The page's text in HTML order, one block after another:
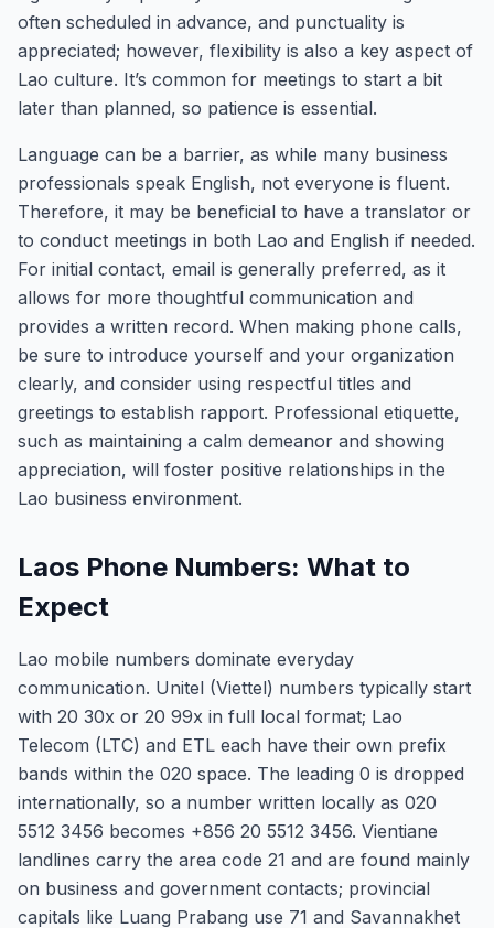
often scheduled in advance, and punctuality is
appreciated; however, flexibility is also a key aspect of
Lao culture. It’s common for meetings to start a bit
later than planned, so patience is essential.
Language can be a barrier, as while many business
professionals speak English, not everyone is fluent.
Therefore, it may be beneficial to have a translator or
to conduct meetings in both Lao and English if needed.
For initial contact, email is generally preferred, as it
allows for more thoughtful communication and
provides a written record. When making phone calls,
be sure to introduce yourself and your organization
clearly, and consider using respectful titles and
greetings to establish rapport. Professional etiquette,
such as maintaining a calm demeanor and showing
appreciation, will foster positive relationships in the
Lao business environment.
Laos Phone Numbers: What to
Expect
Lao mobile numbers dominate everyday
communication. Unitel (Viettel) numbers typically start
with 20 30x or 20 99x in full local format; Lao
Telecom (LTC) and ETL each have their own prefix
bands within the 020 space. The leading 0 is dropped
internationally, so a number written locally as 020
5512 3456 becomes +856 20 5512 3456. Vientiane
landlines carry the area code 21 and are found mainly
on business and government contacts; provincial
capitals like Luang Prabang use 71 and Savannakhet